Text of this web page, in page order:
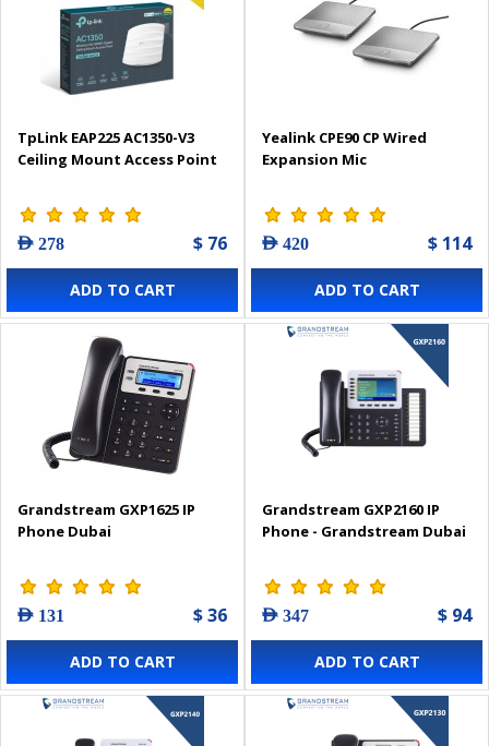
TpLink EAP225 AC1350-V3
Ceiling Mount Access Point
AED 278 $ 76
ADD TO CART
Yealink CPE90 CP Wired
Expansion Mic
AED 420 $ 114
ADD TO CART
Grandstream GXP1625 IP
Phone Dubai
AED 131 $ 36
ADD TO CART
Grandstream GXP2160 IP
Phone - Grandstream Dubai
AED 347 $ 94
ADD TO CART